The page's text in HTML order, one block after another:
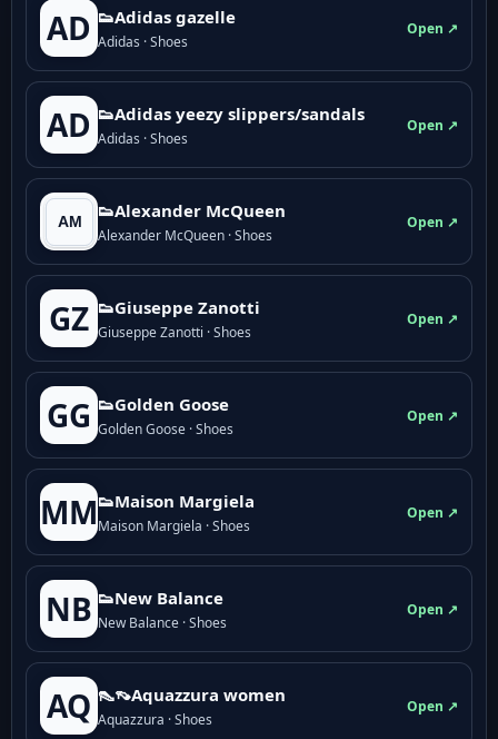
AD 👟Adidas gazelle
Adidas · Shoes
Open ↗
AD 👟Adidas yeezy slippers/sandals
Adidas · Shoes
Open ↗
👟Alexander McQueen
Alexander McQueen · Shoes
Open ↗
GZ 👟Giuseppe Zanotti
Giuseppe Zanotti · Shoes
Open ↗
GG 👟Golden Goose
Golden Goose · Shoes
Open ↗
MM👟Maison Margiela
Maison Margiela · Shoes
Open ↗
NB 👟New Balance
New Balance · Shoes
Open ↗
AQ 👠👡Aquazzura women
Aquazzura · Shoes
Open ↗